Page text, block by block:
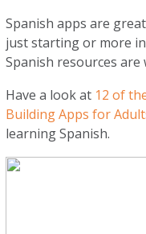
Spanish apps are
just starting or more
Spanish resources
Have a look at 12 of
Building Apps for
learning Spanish.